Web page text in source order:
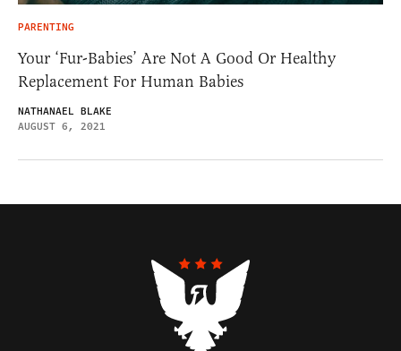
PARENTING
Your ‘Fur-Babies’ Are Not A Good Or Healthy
Replacement For Human Babies
NATHANAEL BLAKE
AUGUST 6, 2021